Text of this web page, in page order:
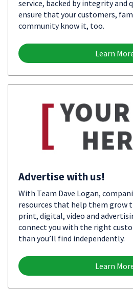
service, backed by integrity and
ensure that your customers,
community know it, too.
Learn
Advertise with us!
With Team Dave Logan,
resources that help them grow
print, digital, video and
connect you with the right
than you’ll find independently.
Learn